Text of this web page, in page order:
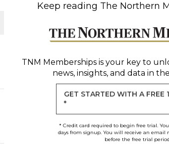
PLANT BUILD
Keep reading The Northern
TNM Membershipsis your key to
news, insights, and data in
GET STARTED WITH A FREE
*
* Credit card required to begin free trial.
days from signup. You will receive an email
before the free trial